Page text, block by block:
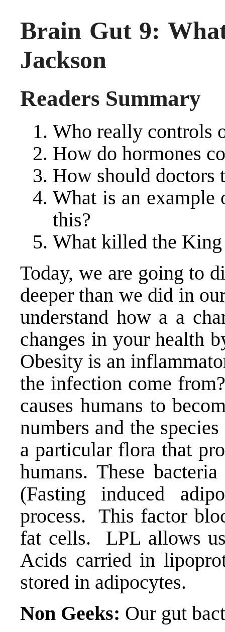
Brain Gut 9:
Jackson
Readers Summary
Who really controls
How do hormones
How should doctors
What is an
this?
What killed the
Today, we are going to
deeper than we did in
understand how a a
changes in your health
Obesity is an
the infection come
causes humans to
numbers and the
a particular flora that
humans. These
(Fasting induced
process. This factor
fat cells. LPL allows
Acids carried in
stored in adipocytes.
Non Geeks: Our gut